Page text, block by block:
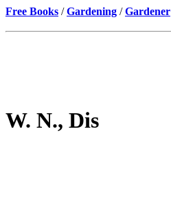
Free Books /Gardening /Gardener
W. N., Dis